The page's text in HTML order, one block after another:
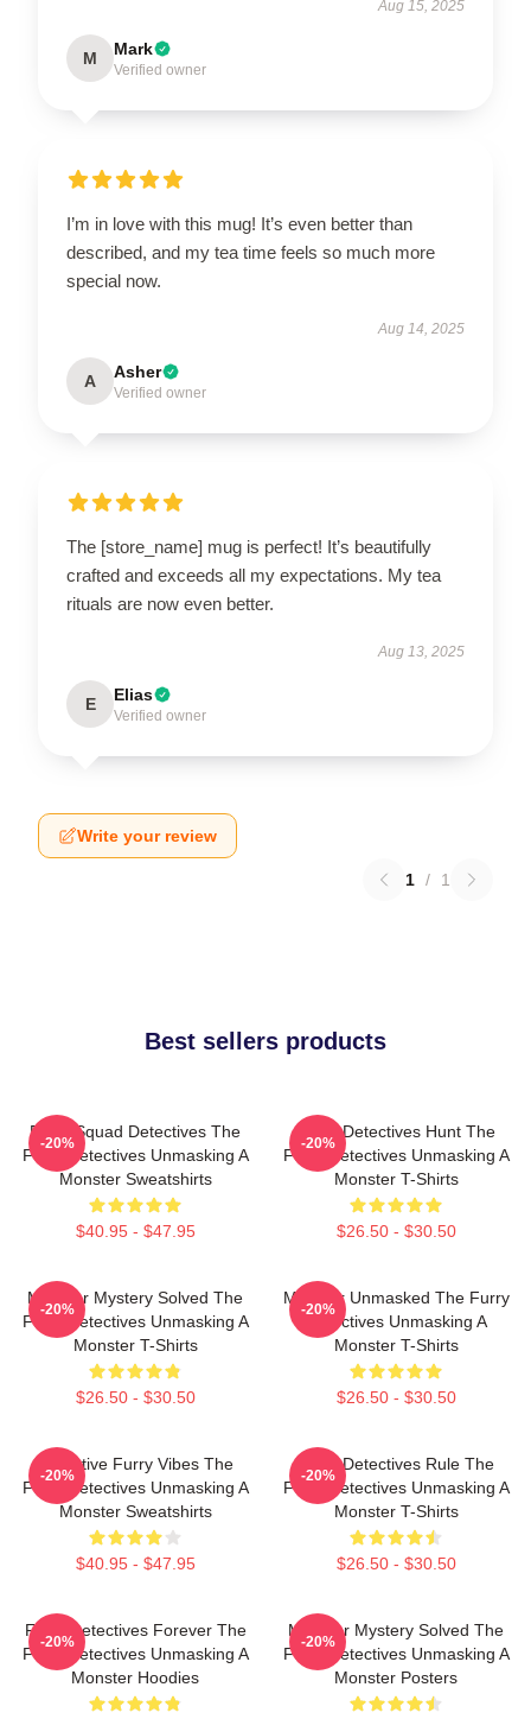
Aug 15, 2025
M Mark
Verified owner
I’m in love with this mug! It’s even better than
described, and my tea time feels so much more
special now.
Aug 14, 2025
A Asher
Verified owner
The [store_name] mug is perfect! It’s beautifully
crafted and exceeds all my expectations. My tea
rituals are now even better.
Aug 13, 2025
E Elias
Verified owner
Write your review
1 / 1
Best sellers products
Furry Squad Detectives The
Furry Detectives Unmasking A
Monster Sweatshirts
$40.95 - $47.95
-20%
Furry Detectives Hunt The
Furry Detectives Unmasking A
Monster T-Shirts
$26.50 - $30.50
-20%
Monster Mystery Solved The
Furry Detectives Unmasking A
Monster T-Shirts
$26.50 - $30.50
-20%
Monster Unmasked The Furry
Detectives Unmasking A
Monster T-Shirts
$26.50 - $30.50
-20%
Detective Furry Vibes The
Furry Detectives Unmasking A
Monster Sweatshirts
$40.95 - $47.95
-20%
Furry Detectives Rule The
Furry Detectives Unmasking A
Monster T-Shirts
$26.50 - $30.50
-20%
Furry Detectives Forever The
Furry Detectives Unmasking A
Monster Hoodies
-20%
Monster Mystery Solved The
Furry Detectives Unmasking A
Monster Posters
-20%